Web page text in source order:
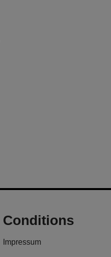
Conditions
Impressum